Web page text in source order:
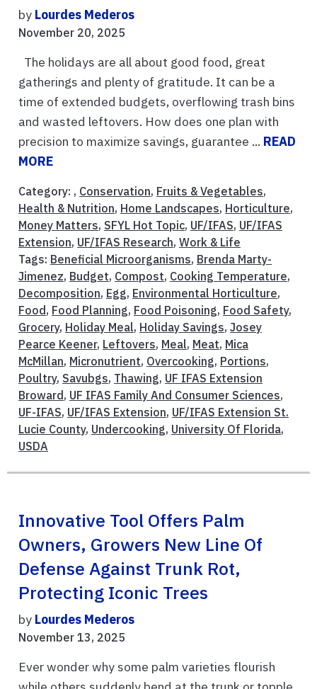
by Lourdes Mederos
November 20, 2025
The holidays are all about good food, great
gatherings and plenty of gratitude. It can be a
time of extended budgets, overflowing trash bins
and wasted leftovers. How does one plan with
precision to maximize savings, guarantee ... READ
MORE
Category: , Conservation, Fruits & Vegetables,
Health & Nutrition, Home Landscapes, Horticulture,
Money Matters, SFYL Hot Topic, UF/IFAS, UF/IFAS
Extension, UF/IFAS Research, Work & Life
Tags: Beneficial Microorganisms, Brenda Marty-
Jimenez, Budget, Compost, Cooking Temperature,
Decomposition, Egg, Environmental Horticulture,
Food, Food Planning, Food Poisoning, Food Safety,
Grocery, Holiday Meal, Holiday Savings, Josey
Pearce Keener, Leftovers, Meal, Meat, Mica
McMillan, Micronutrient, Overcooking, Portions,
Poultry, Savubgs, Thawing, UF IFAS Extension
Broward, UF IFAS Family And Consumer Sciences,
UF-IFAS, UF/IFAS Extension, UF/IFAS Extension St.
Lucie County, Undercooking, University Of Florida,
USDA
Innovative Tool Offers Palm
Owners, Growers New Line Of
Defense Against Trunk Rot,
Protecting Iconic Trees
by Lourdes Mederos
November 13, 2025
Ever wonder why some palm varieties flourish